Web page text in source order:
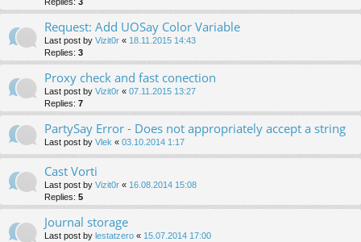
Replies: 3
Request: Add UOSay Color Variable
Last post by Vizit0r « 18.11.2015 14:43
Replies: 3
Proxy check and fast conection
Last post by Vizit0r « 07.11.2015 13:27
Replies: 7
PartySay Error - Does not appropriately accept a string
Last post by Vlek « 03.10.2014 1:17
Cast Vorti
Last post by Vizit0r « 16.08.2014 15:08
Replies: 5
Journal storage
Last post by lestatzero « 15.07.2014 17:00